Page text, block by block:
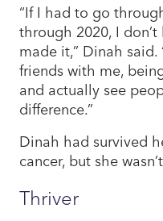
“If I had to go
through 2020, I
made it,” Dinah
friends with me,
and actually see
difference.”
Dinah had survived
cancer, but she
Thriver